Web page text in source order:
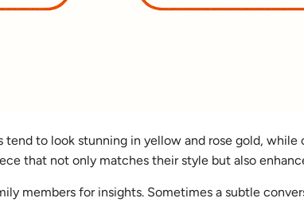
to look stunning in yellow and rose gold, while
that not only matches their style but also
members for insights. Sometimes a subtle